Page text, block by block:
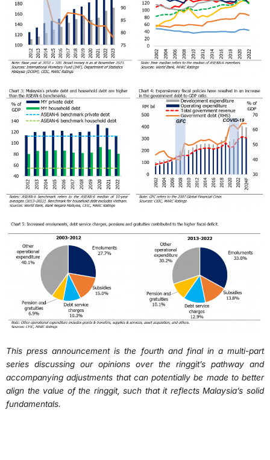
This press announcement is the fourth and final in a multi-part
series discussing our opinions over the ringgit’s pathway and
accompanying adjustments that can potentially be made to better
align the value of the ringgit, such that it reflects Malaysia’s solid
fundamentals.